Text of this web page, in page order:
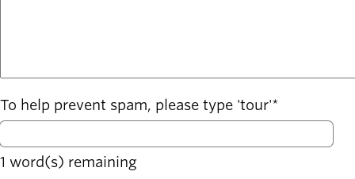
To help prevent spam, please type 'tour'
1 word(s) remaining